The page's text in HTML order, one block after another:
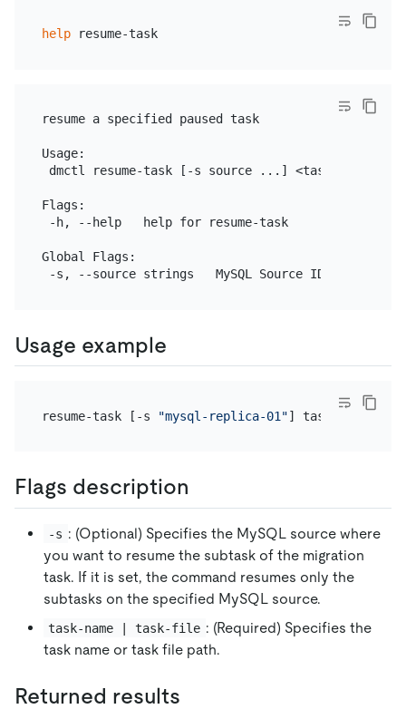
help resume-task
resume a specified paused task
Usage:
dmctl resume-task [-s source ...] <task-name |
Flags:
-h, --help   help for resume-task
Global Flags:
Usage example
resume-task [-s "mysql-replica-01"
Flags description
-s : (Optional) Specifies the MySQL source where
you want to resume the subtask of the migration
task. If it is set, the command resumes only the
subtasks on the specified MySQL source.
task-name | task-file : (Required) Specifies the
task name or task file path.
Returned results